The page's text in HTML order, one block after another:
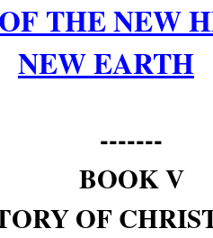
THE NEW
NEW EARTH
-------
BOOK V
OF